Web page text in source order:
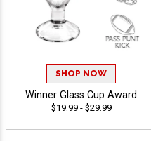
SHOP NOW
Winner Glass Cup Award
$19.99 - $29.99